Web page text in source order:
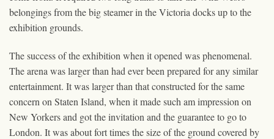
belongings from the big steamer in the Victoria docks up to the
exhibition grounds.
The success of the exhibition when it opened was phenomenal.
The arena was larger than had ever been prepared for any similar
entertainment. It was larger than that constructed for the same
concern on Staten Island, when it made such am impression on
New Yorkers and got the invitation and the guarantee to go to
London. It was about fort times the size of the ground covered by